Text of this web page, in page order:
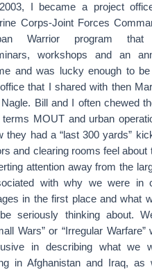
I became a project
Corps-Joint Forces
Warrior program that
workshops and an
and was lucky enough to
that I shared with then
Nagle. Bill and I often chewed
terms MOUT and urban
they had a “last 300 yards”
and clearing rooms feel about
attention away from the
with why we were in
in the first place and what
seriously thinking about.
Wars” or “Irregular
in describing what we
in Afghanistan and Iraq, as